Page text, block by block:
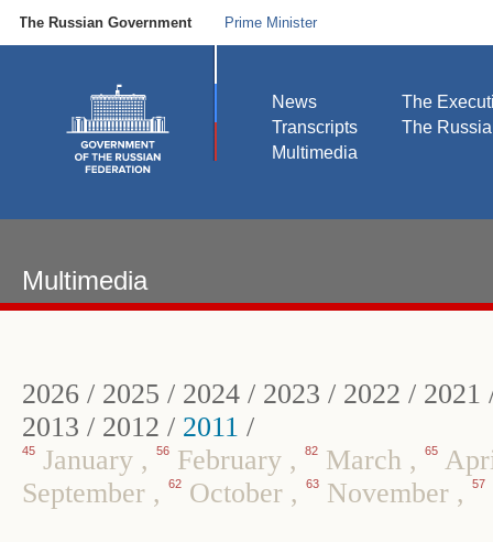
The Russian Government Prime Minister
News
Transcripts
Multimedia
The
The
Multimedia
2026 / 2025 / 2024 / 2023 / 2022 / 2021
2013 / 2012 / 2011 /
45 January , 56 February , 82 March , 65
September , 62 October , 63 November , 57